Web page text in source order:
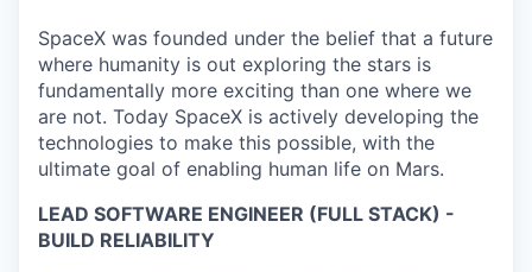
SpaceX was founded under the belief that a future
where humanity is out exploring the stars is
fundamentally more exciting than one where we
are not. Today SpaceX is actively developing the
technologies to make this possible, with the
ultimate goal of enabling human life on Mars.
LEAD SOFTWARE ENGINEER (FULL STACK) -
BUILD RELIABILITY